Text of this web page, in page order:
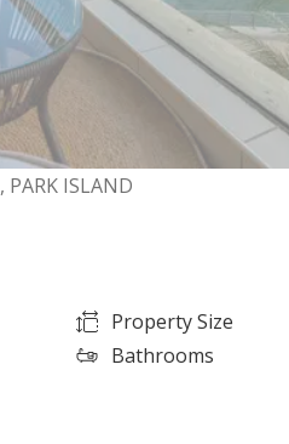
PARK ISLAND
Property Size
Bathrooms